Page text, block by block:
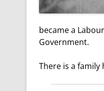
became a
Government.
There is a